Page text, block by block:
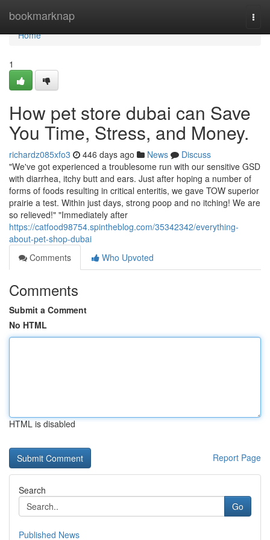
bookmarknap
Home
Home
1
How pet store dubai can Save
You Time, Stress, and Money.
richardz085xfo3 446 days ago News
Discuss
"We've got experienced a troublesome run with our sensitive GSD
with diarrhea, itchy butt and ears. Just after hoping a number of
forms of foods resulting in critical enteritis, we gave TOW superior
prairie a test. Within just days, strong poop and no itching! We are
so relieved!" "Immediately after
https://catfood98754.spintheblog.com/35342342/everything-
about-pet-shop-dubai
Comments
Who Upvoted
Comments
Submit a Comment
No HTML
HTML is disabled
Report Page
Search
Go
Published News